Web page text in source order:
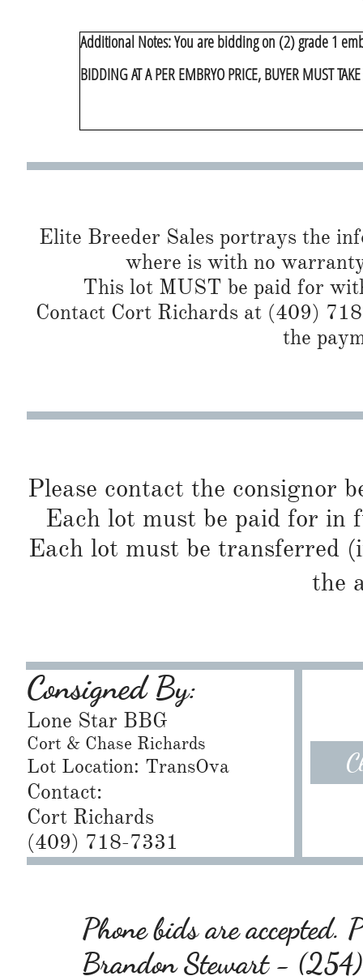
​Additional Notes: You are bidding on (2) grade 1
BIDDING AT A PER EMBRYO PRICE, BUYER MUST
Elite Breeder Sales portrays the
where is with no
This lot MUST be paid for
Contact Cort Richards at (409)
the
Please contact the consignor
Each lot must be paid for in
Each lot must be transferred
the
Consigned By:
Lone Star BBG
Cort & Chase Richards
Lot Location: TransOva
Contact:
Cort Richards
​(409) 718-7331
Phone bids are accepted.
Brandon Stewart -